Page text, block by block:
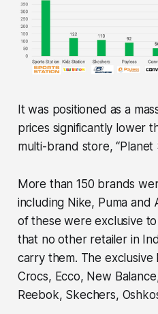
It was positioned as a
prices significantly lower
multi-brand store, “Planet
More than 150 brands
including Nike, Puma and
of these were exclusive
that no other retailer in
carry them. The
Crocs, Ecco, New
Reebok, Skechers,